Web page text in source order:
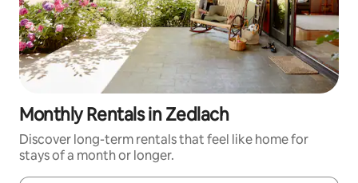
Monthly Rentals in Zedlach
Discover long-term rentals that feel like home for
stays of a month or longer.